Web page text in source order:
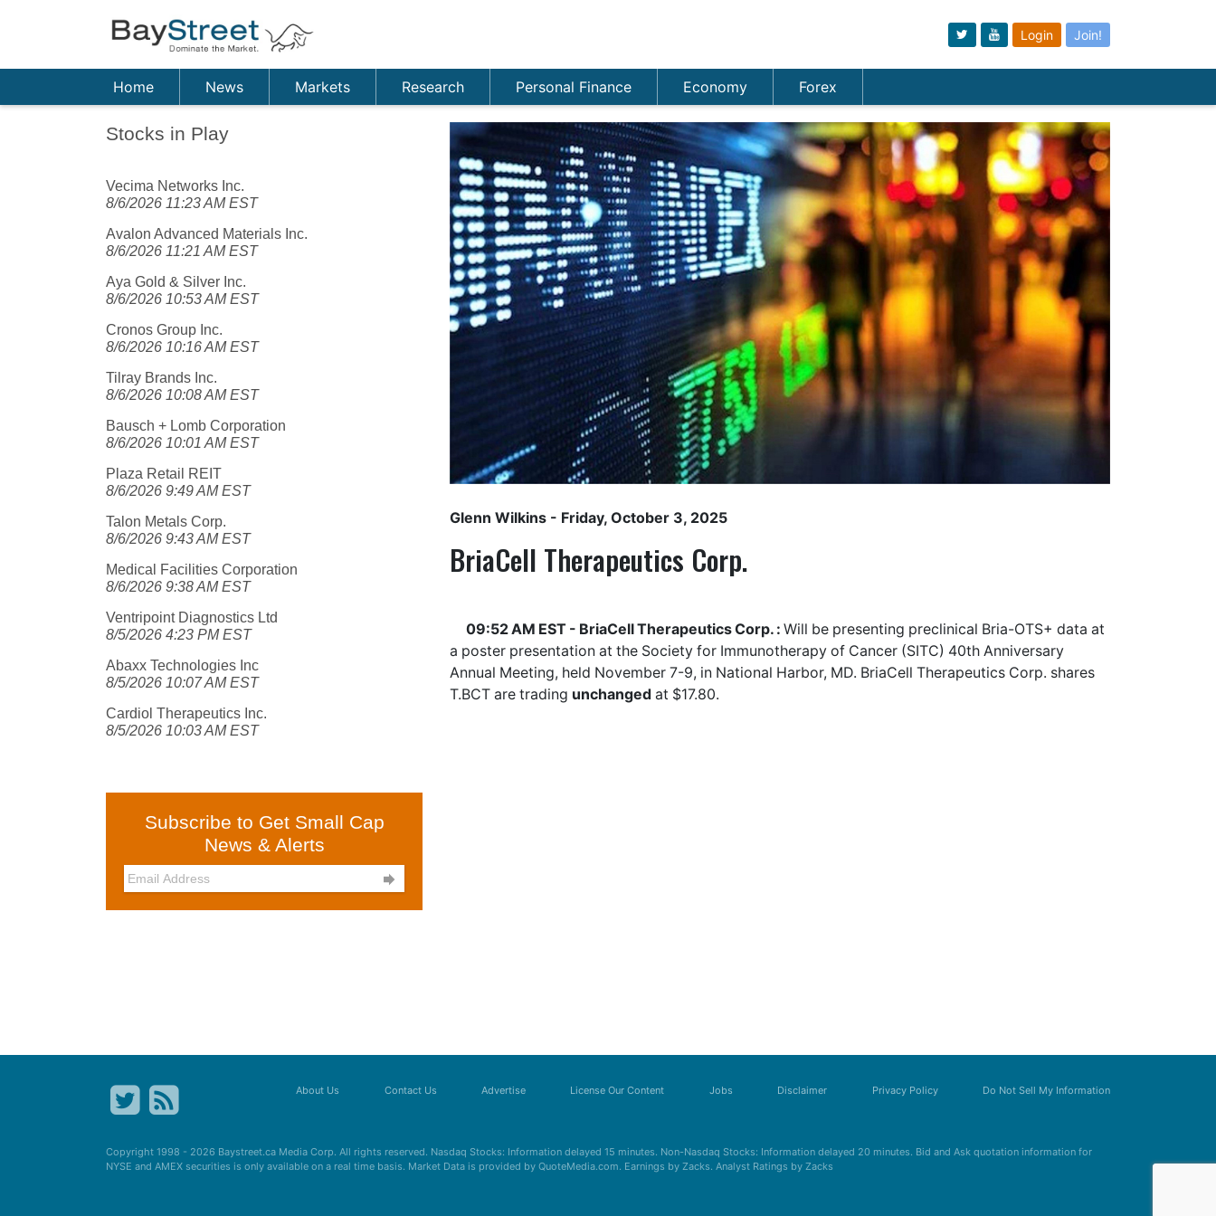
Login Join!
Home News Markets Research Personal Finance Economy Forex
Stocks in Play
Vecima Networks Inc.
8/6/2026 11:23 AM EST
Avalon Advanced Materials Inc.
8/6/2026 11:21 AM EST
Aya Gold & Silver Inc.
8/6/2026 10:53 AM EST
Cronos Group Inc.
8/6/2026 10:16 AM EST
Tilray Brands Inc.
8/6/2026 10:08 AM EST
Bausch + Lomb Corporation
8/6/2026 10:01 AM EST
Plaza Retail REIT
8/6/2026 9:49 AM EST
Talon Metals Corp.
8/6/2026 9:43 AM EST
Medical Facilities Corporation
8/6/2026 9:38 AM EST
Ventripoint Diagnostics Ltd
8/5/2026 4:23 PM EST
Abaxx Technologies Inc
8/5/2026 10:07 AM EST
Cardiol Therapeutics Inc.
8/5/2026 10:03 AM EST
Subscribe to Get Small Cap
News & Alerts

Glenn Wilkins - Friday, October 3, 2025
BriaCell Therapeutics Corp.
09:52 AM EST - BriaCell Therapeutics Corp. : Will be presenting preclinical Bria-OTS+ data at
a poster presentation at the Society for Immunotherapy of Cancer (SITC) 40th Anniversary
Annual Meeting, held November 7-9, in National Harbor, MD. BriaCell Therapeutics Corp. shares
T.BCT are trading unchanged at $17.80.
About Us Contact Us Advertise License Our Content Jobs Disclaimer Privacy Policy Do Not Sell My Information
Copyright 1998 - 2026 Baystreet.ca Media Corp. All rights reserved. Nasdaq Stocks: Information delayed 15 minutes. Non-Nasdaq Stocks: Information delayed 20 minutes. Bid and Ask quotation information for
NYSE and AMEX securities is only available on a real time basis. Market Data is provided by QuoteMedia.com. Earnings by Zacks. Analyst Ratings by Zacks